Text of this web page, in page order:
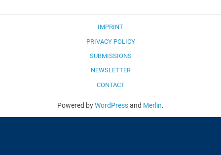
IMPRINT
PRIVACY POLICY
SUBMISSIONS
NEWSLETTER
CONTACT
Powered byWordPressand Merlin.